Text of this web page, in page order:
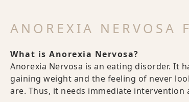
ANOREXIA NERVOSA
What is Anorexia Nervosa?
Anorexia Nervosa is an eating disorder. It
gaining weight and the feeling of never
are. Thus, it needs immediate intervention